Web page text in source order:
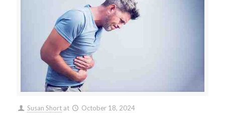
Susan Short at October 18, 2024